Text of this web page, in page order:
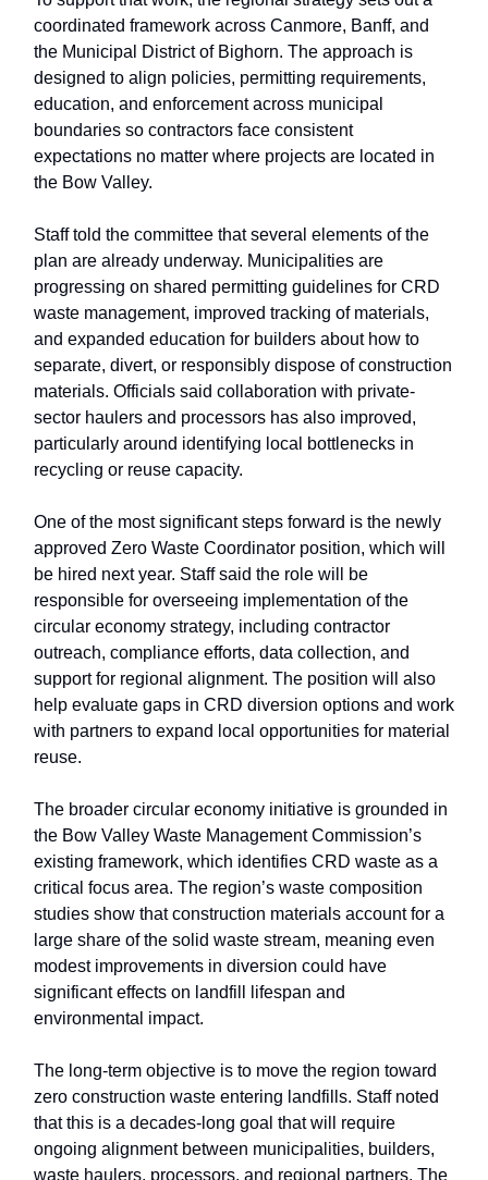
coordinated framework across Canmore, Banff, and
the Municipal District of Bighorn. The approach is
designed to align policies, permitting requirements,
education, and enforcement across municipal
boundaries so contractors face consistent
expectations no matter where projects are located in
the Bow Valley.
Staff told the committee that several elements of the
plan are already underway. Municipalities are
progressing on shared permitting guidelines for CRD
waste management, improved tracking of materials,
and expanded education for builders about how to
separate, divert, or responsibly dispose of construction
materials. Officials said collaboration with private-
sector haulers and processors has also improved,
particularly around identifying local bottlenecks in
recycling or reuse capacity.
One of the most significant steps forward is the newly
approved Zero Waste Coordinator position, which will
be hired next year. Staff said the role will be
responsible for overseeing implementation of the
circular economy strategy, including contractor
outreach, compliance efforts, data collection, and
support for regional alignment. The position will also
help evaluate gaps in CRD diversion options and work
with partners to expand local opportunities for material
reuse.
The broader circular economy initiative is grounded in
the Bow Valley Waste Management Commission’s
existing framework, which identifies CRD waste as a
critical focus area. The region’s waste composition
studies show that construction materials account for a
large share of the solid waste stream, meaning even
modest improvements in diversion could have
significant effects on landfill lifespan and
environmental impact.
The long-term objective is to move the region toward
zero construction waste entering landfills. Staff noted
that this is a decades-long goal that will require
ongoing alignment between municipalities, builders,
waste haulers, processors, and regional partners. The